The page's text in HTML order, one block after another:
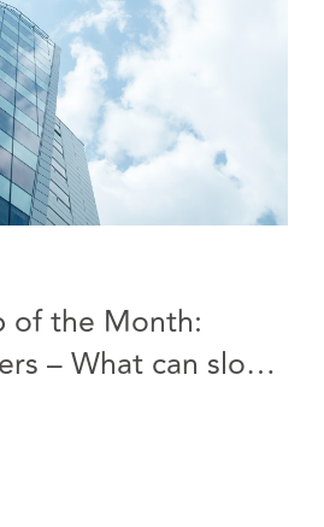
of the Month:
– What can slow